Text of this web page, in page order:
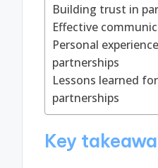
Building trust in
Effective
Personal
partnerships
Lessons learned
partnerships
Key